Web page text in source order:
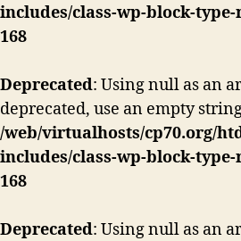
includes/class-wp-block-
168
Deprecated: Using null as an
deprecated, use an empty
/web/virtualhosts/cp70.org/
includes/class-wp-block-
168
Deprecated: Using null as an